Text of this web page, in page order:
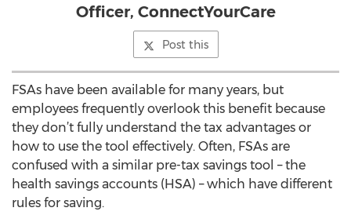
Officer, ConnectYourCare
Post this
FSAs have been available for many years, but
employees frequently overlook this benefit because
they don’t fully understand the tax advantages or
how to use the tool effectively. Often, FSAs are
confused with a similar pre-tax savings tool – the
health savings accounts (HSA) – which have different
rules for saving.